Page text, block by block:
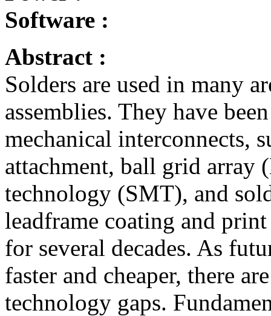
Software :
Abstract :
Solders are used in many
assemblies. They have
mechanical interconnects,
attachment, ball grid array
technology (SMT), and
leadframe coating and
for several decades. As
faster and cheaper, there
technology gaps.